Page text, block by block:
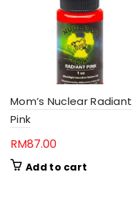
Mom’s Nuclear Radiant
Pink
RM87.00
Add to cart